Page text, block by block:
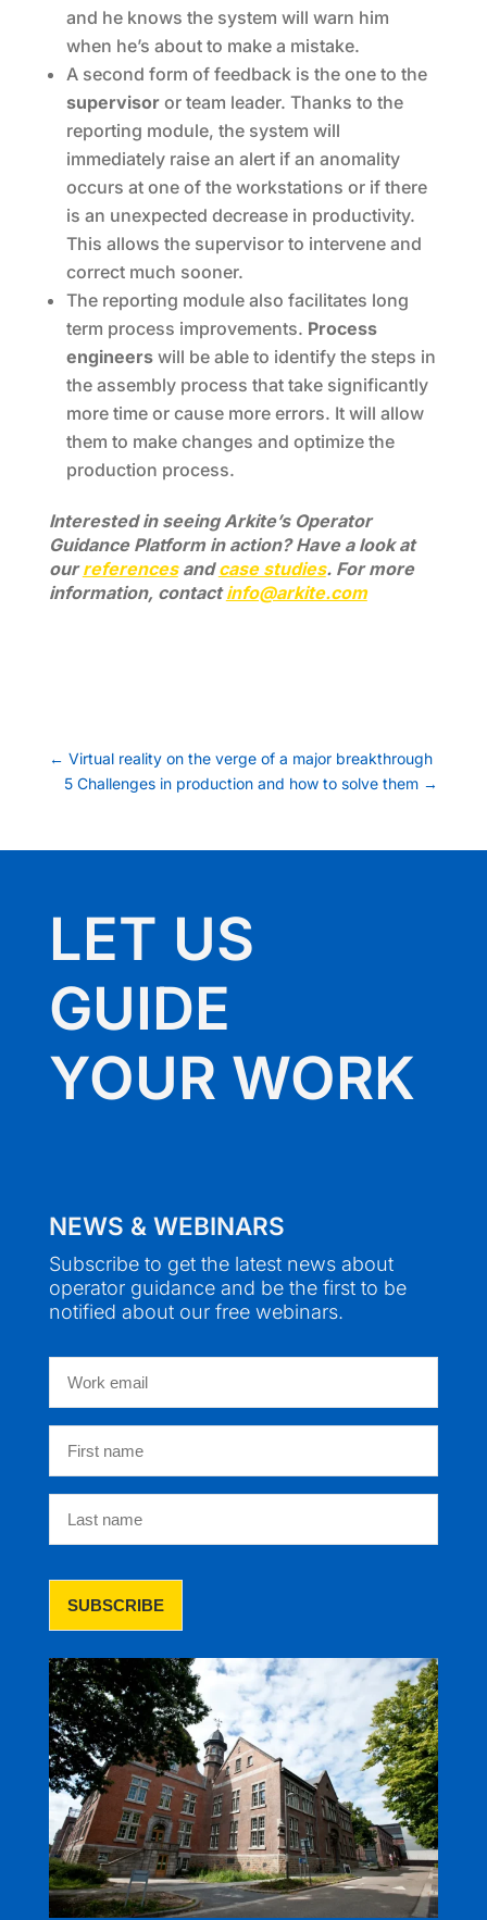
and he knows the system will warn him
when he’s about to make a mistake.
A second form of feedback is the one to the
supervisoror team leader. Thanks to the
reporting module, the system will
immediately raise an alert if an anomality
occurs at one of the workstations or if there
is an unexpected decrease in productivity.
This allows the supervisor to intervene and
correct much sooner.
The reporting module also facilitates long
term process improvements. Process
engineerswill be able to identify the steps in
the assembly process that take significantly
more time or cause more errors. It will allow
them to make changes and optimize the
production process.
Interested in seeing Arkite’s Operator
Guidance Platform in action? Have a look at
ourreferencesandcase studies. For more
information, contactinfo@arkite.com
← Virtual reality on the verge of a major breakthrough
5 Challenges in production and how to solve them →
LET US
GUIDE
YOUR WORK
NEWS & WEBINARS
Subscribe to get the latest news about
operator guidance and be the first to be
notified about our free webinars.